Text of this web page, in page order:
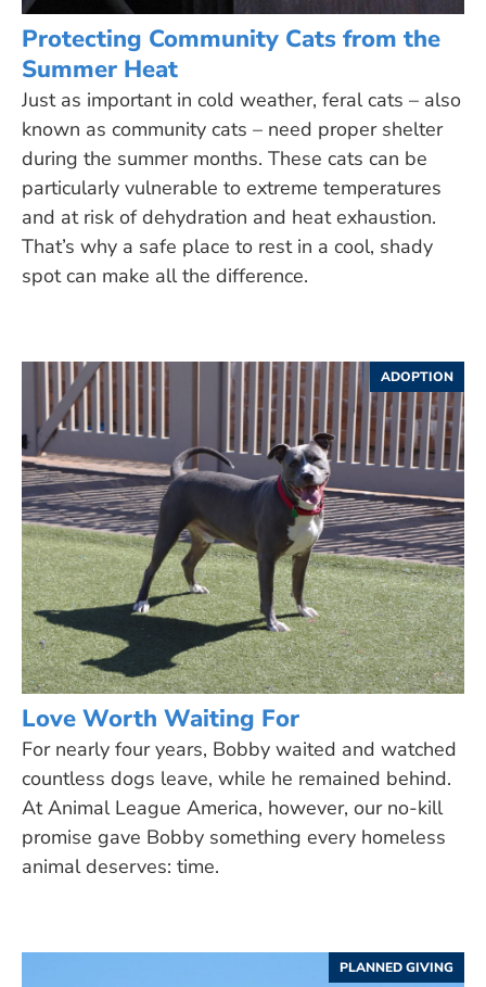
Protecting Community Cats from the
Summer Heat
Just as important in cold weather, feral cats – also
known as community cats – need proper shelter
during the summer months. These cats can be
particularly vulnerable to extreme temperatures
and at risk of dehydration and heat exhaustion.
That’s why a safe place to rest in a cool, shady
spot can make all the difference.
ADOPTION
Love Worth Waiting For
For nearly four years, Bobby waited and watched
countless dogs leave, while he remained behind.
At Animal League America, however, our no-kill
promise gave Bobby something every homeless
animal deserves: time.
PLANNED GIVING